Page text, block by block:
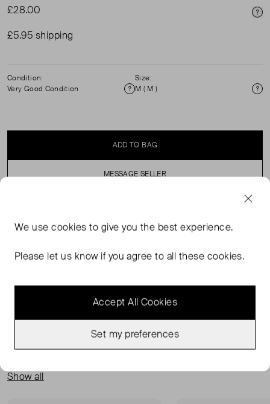
£28.00
£5.95 shipping
Condition:
Very Good Condition
Condition
Size:
M ( M )
ADD TO BAG
MESSAGE SELLER
SELLER SAYS
Pull on, elasticated waist, high rise, knitted shorts.
MORE FROM THIS SELLER
Show all
We usecookies to give you the best experience.
Please let us know if you agree to all these cookies.
Accept All Cookies
Set my preferences